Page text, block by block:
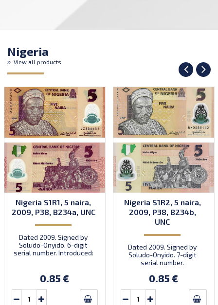
Nigeria
View all products
Nigeria S1R1, 5 naira,
2009, P38, B234a, UNC
Dated 2009. Signed by
Soludo-Onyido. 6-digit
serial number. Introduced:
0.85 €
Nigeria S1R2, 5 naira,
2009, P38, B234b,
UNC
Dated 2009. Signed by
Soludo-Onyido. 7-digit
serial number.
0.85 €